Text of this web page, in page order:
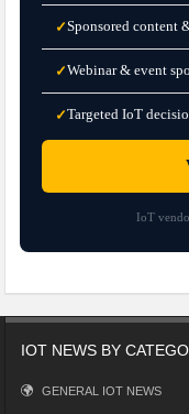
✓Sponsored content
✓Webinar & event
✓Targeted IoT
IoT
IOT NEWS BY
GENERAL IOT NEWS